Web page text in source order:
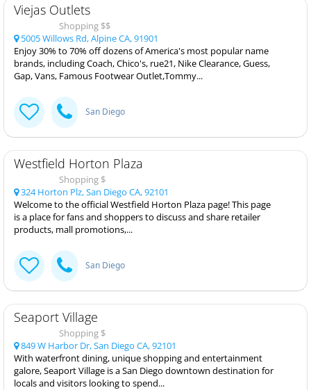
Viejas Outlets
Shopping $$
5005 Willows Rd, Alpine CA, 91901
Enjoy 30% to 70% off dozens of America's most popular name
brands, including Coach, Chico's, rue21, Nike Clearance, Guess,
Gap, Vans, Famous Footwear Outlet,Tommy...
San Diego
Westfield Horton Plaza
Shopping $
324 Horton Plz, San Diego CA, 92101
Welcome to the official Westfield Horton Plaza page! This page
is a place for fans and shoppers to discuss and share retailer
products, mall promotions,...
San Diego
Seaport Village
Shopping $
849 W Harbor Dr, San Diego CA, 92101
With waterfront dining, unique shopping and entertainment
galore, Seaport Village is a San Diego downtown destination for
locals and visitors looking to spend...